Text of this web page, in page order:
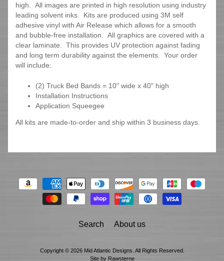
high. All images are printed in high resolution using industry
leading solvent inks. Kits are produced using 3M self
adhesive vinyl with Air Release which allows for a smooth
and bubble-free installation. All graphics are covered with a
clear laminate. This provides UV protection against fading
and long term durability against the elements. Your order
will include:
(2) Truck Bed Bands = 10" wide x 40" high
Installation Instructions
Application Squeegee
All kits are made-to-order and ship within 3 business days.
Search About us
Copyright © 2026 Mid Atlantic Designs . All Rights Reserved.
Site by Rawsterne